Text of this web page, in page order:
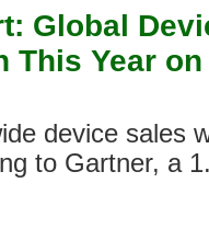
Global
This Year
device sales
to Gartner, a